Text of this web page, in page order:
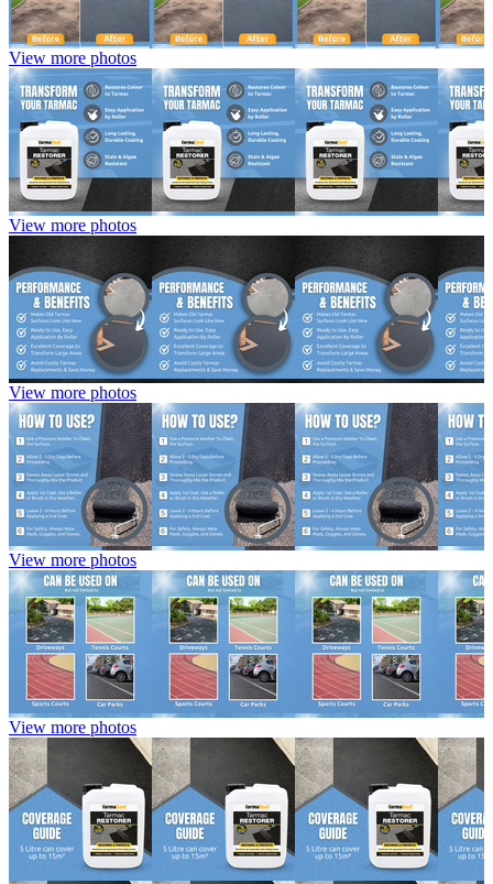
View more photos
View more photos
View more photos
View more photos
View more photos